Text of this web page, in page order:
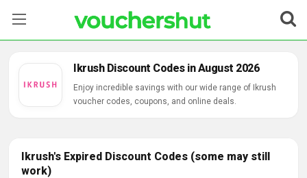
Categories
Contact Us
Ikrush Discount Codes in August 2026
Enjoy incredible savings with our wide range of Ikrush
voucher codes, coupons, and online deals.
Ikrush's Expired Discount Codes (some may still
work)